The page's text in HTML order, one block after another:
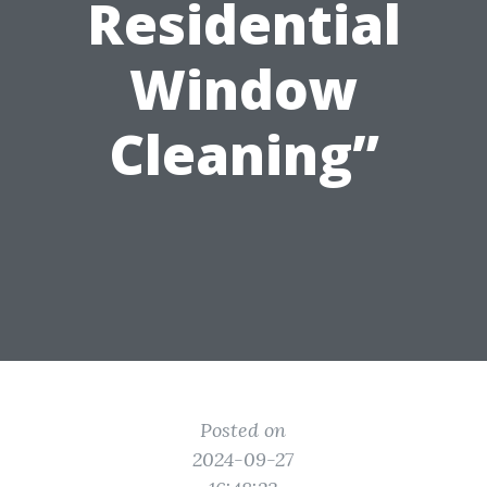
Residential
Window
Cleaning”
Posted on
2024-09-27